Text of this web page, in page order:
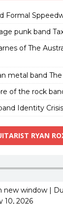
Formal
punk band
of The
metal band The
of the rock
Identity Crisis
RYAN
new window |
10, 2026